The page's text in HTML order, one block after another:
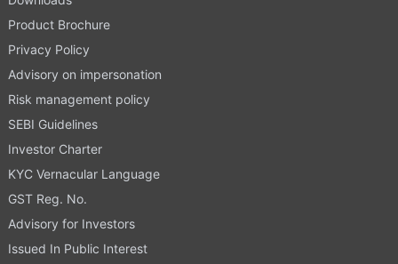
Product Brochure
Privacy Policy
Advisory on impersonation
Risk management policy
SEBI Guidelines
Investor Charter
KYC Vernacular Language
GST Reg. No.
Advisory for Investors
Issued In Public Interest